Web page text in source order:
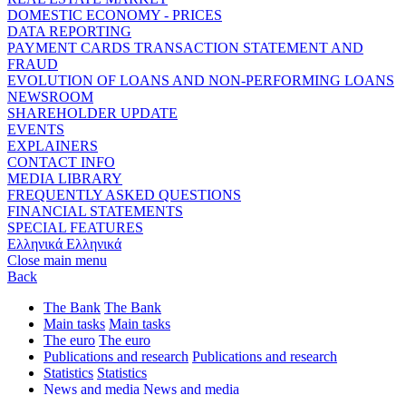
DOMESTIC ECONOMY - PRICES
DATA REPORTING
PAYMENT CARDS TRANSACTION STATEMENT AND
FRAUD
EVOLUTION OF LOANS AND NON-PERFORMING LOANS
NEWSROOM
SHAREHOLDER UPDATE
EVENTS
EXPLAINERS
CONTACT INFO
MEDIA LIBRARY
FREQUENTLY ASKED QUESTIONS
FINANCIAL STATEMENTS
SPECIAL FEATURES
Ελληνικά Ελληνικά
Close main menu
Back
The Bank The Bank
Main tasks Main tasks
The euro The euro
Publications and research Publications and research
Statistics Statistics
News and media News and media